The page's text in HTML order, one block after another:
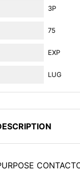
3P
75
EXP
LUG